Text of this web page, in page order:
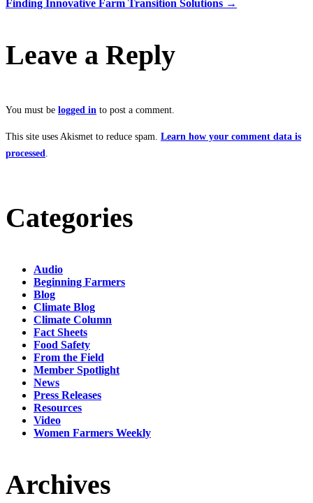
Finding Innovative Farm Transition Solutions →
Leave a Reply
You must be logged in to post a comment.
This site uses Akismet to reduce spam. Learn how your comment data is
processed
Categories
Audio
Beginning Farmers
Blog
Climate Blog
Climate Column
Fact Sheets
Food Safety
From the Field
Member Spotlight
News
Press Releases
Resources
Video
Women Farmers Weekly
Archives